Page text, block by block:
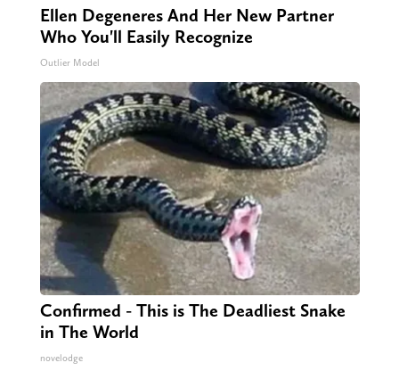
Ellen Degeneres And Her New Partner
Who You'll Easily Recognize
Outlier Model
Confirmed - This is The Deadliest Snake
in The World
novelodge